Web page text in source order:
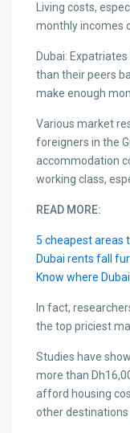
Living costs,
monthly incomes
Dubai:
than their peers
make enough
Various market
foreigners in the
accommodation
working class,
READ MORE:
5 cheapest areas
Dubai rents fall
Know where
In fact,
the top priciest
Studies have
more than
afford housing
other